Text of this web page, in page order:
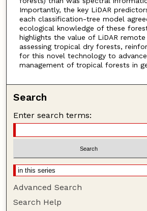
Importantly, the key LiDAR
each classification-tree model
ecological knowledge of these
highlights the value of LiDAR
assessing tropical dry forests,
for this novel technology to
management of tropical forests in
Search
Enter search terms:
Advanced Search
Search Help